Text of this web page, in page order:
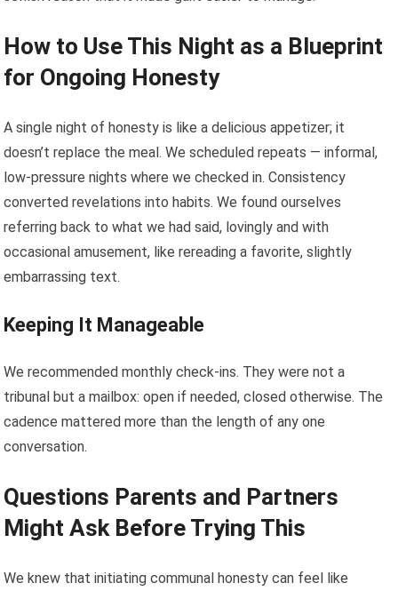
How to Use This Night as a Blueprint
for Ongoing Honesty
A single night of honesty is like a delicious appetizer; it
doesn’t replace the meal. We scheduled repeats — informal,
low-pressure nights where we checked in. Consistency
converted revelations into habits. We found ourselves
referring back to what we had said, lovingly and with
occasional amusement, like rereading a favorite, slightly
embarrassing text.
Keeping It Manageable
We recommended monthly check-ins. They were not a
tribunal but a mailbox: open if needed, closed otherwise. The
cadence mattered more than the length of any one
conversation.
Questions Parents and Partners
Might Ask Before Trying This
We knew that initiating communal honesty can feel like